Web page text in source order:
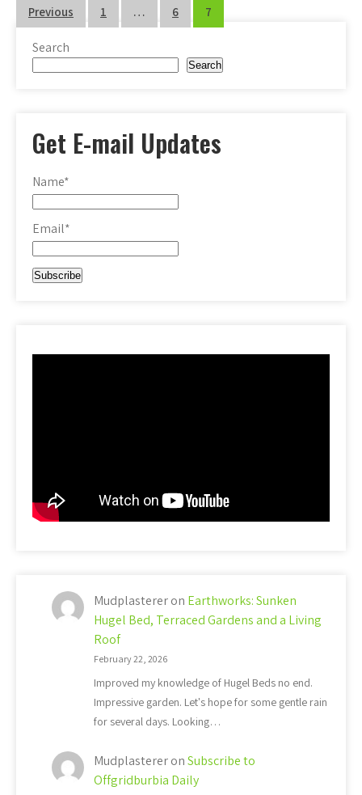
Posts
pagination
Previous 1 … 6 7
Search
Search
Get E-mail Updates
Name*
Email*
Mudplastereron Earthworks: Sunken
Hugel Bed, Terraced Gardens and a Living
Roof
February 22, 2026
Improved my knowledge of Hugel Beds no end.
Impressive garden. Let's hope for some gentle rain
for several days. Looking…
MudplastereronSubscribe to
Offgridburbia Daily